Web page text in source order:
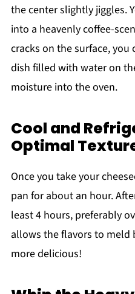
the center slightly jiggles.
into a heavenly coffee-
cracks on the surface, you
dish filled with water on
moisture into the oven.
Cool and
Optimal
Once you take your
pan for about an hour.
least 4 hours, preferably
allows the flavors to meld
more delicious!